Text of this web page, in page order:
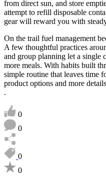
from direct sun, and store
attempt to refill disposable
gear will reward you with
On the trail fuel management
A few thoughtful practices
and group planning let a single
more meals. With habits built
simple routine that leaves time
product options and more
.
0
0
0
0